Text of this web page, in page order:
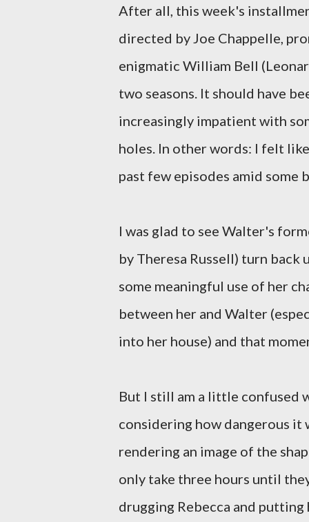
After all, this week's
directed by Joe Chappelle,
enigmatic William Bell
two seasons. It should have
increasingly impatient with
holes. In other words: I felt
past few episodes amid some
I was glad to see Walter's
by Theresa Russell) turn
some meaningful use of her
between her and Walter
into her house) and that
But I still am a little confused
considering how dangerous it
rendering an image of the
only take three hours until
drugging Rebecca and